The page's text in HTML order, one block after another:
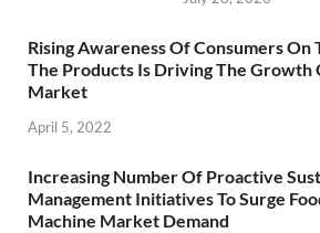
Rising Awareness Of Consumers On
The Products Is Driving The Growth
Market
April 5, 2022
Increasing Number Of Proactive
Management Initiatives To Surge
Machine Market Demand